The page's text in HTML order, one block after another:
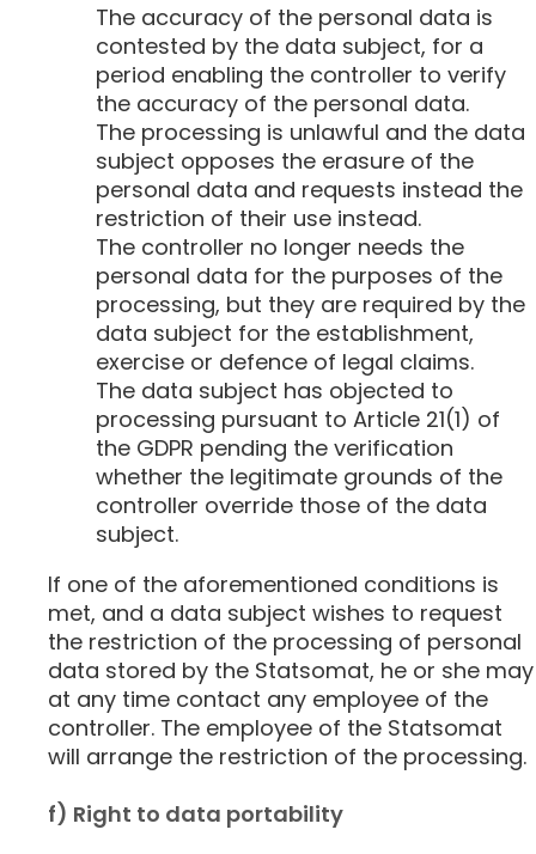
The accuracy of the personal data is
contested by the data subject, for a
period enabling the controller to verify
the accuracy of the personal data.
The processing is unlawful and the data
subject opposes the erasure of the
personal data and requests instead the
restriction of their use instead.
The controller no longer needs the
personal data for the purposes of the
processing, but they are required by the
data subject for the establishment,
exercise or defence of legal claims.
The data subject has objected to
processing pursuant to Article 21(1) of
the GDPR pending the verification
whether the legitimate grounds of the
controller override those of the data
subject.
If one of the aforementioned conditions is
met, and a data subject wishes to request
the restriction of the processing of personal
data stored by the Statsomat, he or she may
at any time contact any employee of the
controller. The employee of the Statsomat
will arrange the restriction of the processing.
f) Right to data portability